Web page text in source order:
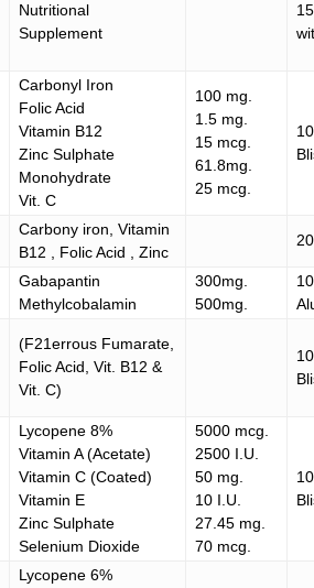
Nutritional
Supplement
Carbonyl Iron
Folic Acid
Vitamin B12
Zinc Sulphate
Monohydrate
Vit. C
100 mg.
1.5 mg.
15 mcg.
61.8mg.
25 mcg.
Carbony iron, Vitamin
B12 , Folic Acid , Zinc
Gabapantin
Methylcobalamin
300mg.
500mg.
(F21errous Fumarate,
Folic Acid, Vit. B12 &
Vit. C)
Lycopene 8%
Vitamin A (Acetate)
Vitamin C (Coated)
Vitamin E
Zinc Sulphate
Selenium Dioxide
5000 mcg.
2500 I.U.
50 mg.
10 I.U.
27.45 mg.
70 mcg.
Lycopene 6%